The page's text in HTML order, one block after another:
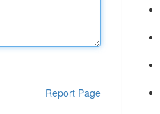
Report Page